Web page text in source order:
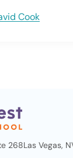
Cook
268Las Vegas,